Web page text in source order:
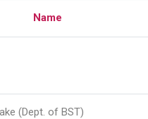
Name
(Dept. of BST)